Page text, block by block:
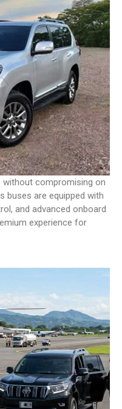
without compromising on
buses are equipped with
and advanced onboard
experience for